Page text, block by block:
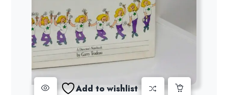
Add to wishlist